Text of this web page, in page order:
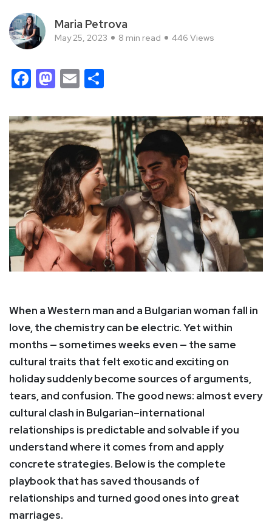
Maria Petrova
May 25, 2023 8 min read 446 Views
Facebook
Mastodon
Email
When a Western man and a Bulgarian woman fall in
love, the chemistry can be electric. Yet within
months — sometimes weeks even — the same
cultural traits that felt exotic and exciting on
holiday suddenly become sources of arguments,
tears, and confusion. The good news: almost every
cultural clash in Bulgarian–international
relationships is predictable and solvable if you
understand where it comes from and apply
concrete strategies. Below is the complete
playbook that has saved thousands of
relationships and turned good ones into great
marriages.